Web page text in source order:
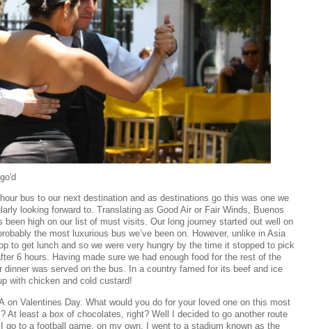
bus to our next destination and as destinations go this was one we
looking forward to. Translating as Good Air or Fair Winds, Buenos
been high on our list of must visits. Our long journey started out well on
the most luxurious bus we’ve been on. However, unlike in Asia
to get lunch and so we were very hungry by the time it stopped to pick
6 hours. Having made sure we had enough food for the rest of the
dinner was served on the bus. In a country famed for its beef and ice
with chicken and cold custard!
on Valentines Day. What would you do for your loved one on this most
At least a box of chocolates, right? Well I decided to go another route
go to a football game, on my own, I went to a stadium known as the